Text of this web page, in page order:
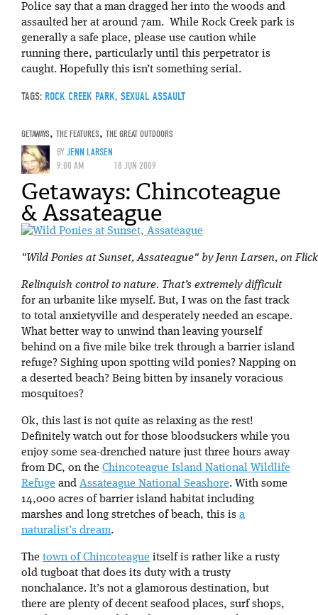
Police say that a man dragged her into the woods and
assaulted her at around 7am. While Rock Creek park is
generally a safe place, please use caution while
running there, particularly until this perpetrator is
caught. Hopefully this isn’t something serial.
TAGS: ROCK CREEK PARK, SEXUAL ASSAULT
GETAWAYS, THE FEATURES, THE GREAT OUTDOORS
BYJENN LARSEN
9:00 AM
18 JUN 2009
Getaways: Chincoteague
& Assateague
"Wild Ponies at Sunset, Assateague" by Jenn Larsen, on
Relinquish control to nature. That’s extremely difficult
for an urbanite like myself. But, I was on the fast track
to total anxietyville and desperately needed an escape.
What better way to unwind than leaving yourself
behind on a five mile bike trek through a barrier island
refuge? Sighing upon spotting wild ponies? Napping on
a deserted beach? Being bitten by insanely voracious
mosquitoes?
Ok, this last is not quite as relaxing as the rest!
Definitely watch out for those bloodsuckers while you
enjoy some sea-drenched nature just three hours away
from DC, on the Chincoteague Island National Wildlife
Refuge and Assateague National Seashore. With some
14,000 acres of barrier island habitat including
marshes and long stretches of beach, this is a
naturalist’s dream.
The town of Chincoteague itself is rather like a rusty
old tugboat that does its duty with a trusty
nonchalance. It’s not a glamorous destination, but
there are plenty of decent seafood places, surf shops,